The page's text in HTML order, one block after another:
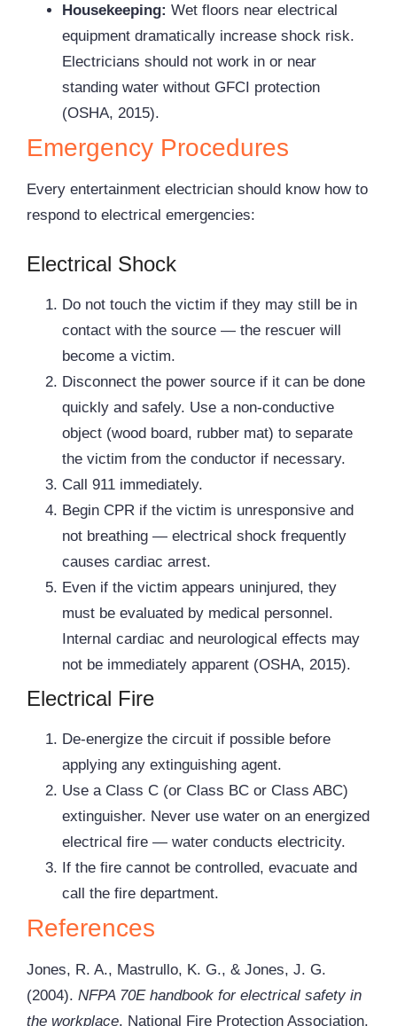
Housekeeping: Wet floors near electrical
equipment dramatically increase shock risk.
Electricians should not work in or near
standing water without GFCI protection
(OSHA, 2015).
Emergency Procedures
Every entertainment electrician should know how to
respond to electrical emergencies:
Electrical Shock
Do not touch the victim if they may still be in
contact with the source — the rescuer will
become a victim.
Disconnect the power source if it can be done
quickly and safely. Use a non-conductive
object (wood board, rubber mat) to separate
the victim from the conductor if necessary.
Call 911 immediately.
Begin CPR if the victim is unresponsive and
not breathing — electrical shock frequently
causes cardiac arrest.
Even if the victim appears uninjured, they
must be evaluated by medical personnel.
Internal cardiac and neurological effects may
not be immediately apparent (OSHA, 2015).
Electrical Fire
De-energize the circuit if possible before
applying any extinguishing agent.
Use a Class C (or Class BC or Class ABC)
extinguisher. Never use water on an energized
electrical fire — water conducts electricity.
If the fire cannot be controlled, evacuate and
call the fire department.
References
Jones, R. A., Mastrullo, K. G., & Jones, J. G.
(2004). NFPA 70E handbook for electrical safety in
the workplace. National Fire Protection Association.